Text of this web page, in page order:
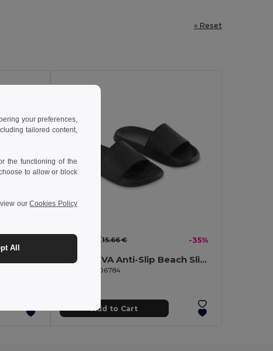
« Reset
10.23 €15.66 € -35%
KOLAM EVA Anti-Slip Beach Slippers Size 36/37
GiftRetail MO6784
Add to Cart
your preferences,
tailored content,
the functioning of the
to allow or block
ourCookies Policy
All